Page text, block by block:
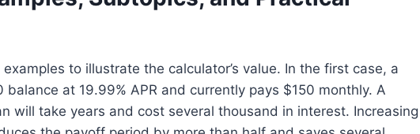
to illustrate the calculator’s value. In the first case, a
at 19.99% APR and currently pays $150 monthly. A
will take years and cost several thousand in interest. Increasing